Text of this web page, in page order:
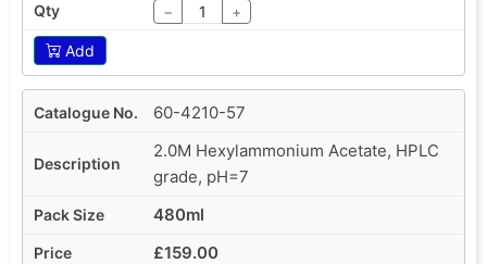
− +
Add
60-4210-57
2.0M Hexylammonium Acetate, HPLC
grade, pH=7
480ml
£159.00